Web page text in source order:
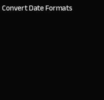
Convert Date Formats